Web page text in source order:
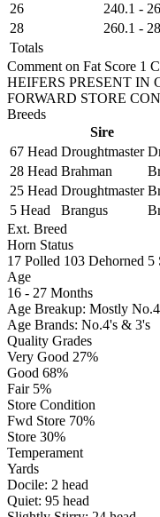
26
240.1 -
28
260.1 -
Totals
Comment on Fat Score 1
HEIFERS PRESENT IN
FORWARD STORE
Breeds
Sire
67 Head Droughtmaster
28 Head Brahman
25 Head Droughtmaster
5 Head
Brangus
Ext. Breed
Horn Status
17 Polled 103 Dehorned 5
Age
16 - 27 Months
Age Breakup: Mostly
Age Brands: No.4's & 3's
Quality Grades
Very Good 27%
Good 68%
Fair 5%
Store Condition
Fwd Store 70%
Store 30%
Temperament
Yards
Docile: 2 head
Quiet: 95 head